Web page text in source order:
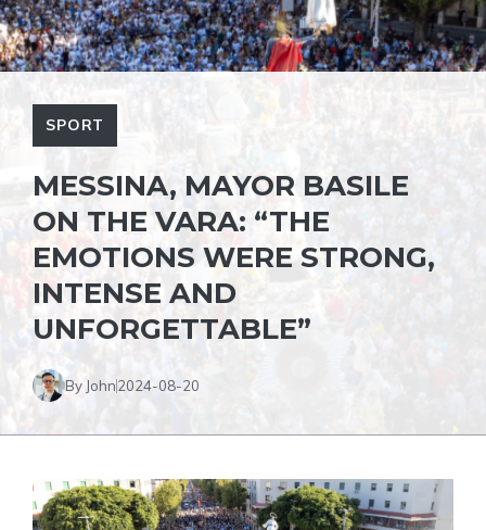
SPORT
MESSINA, MAYOR BASILE
ON THE VARA: “THE
EMOTIONS WERE STRONG,
INTENSE AND
UNFORGETTABLE”
By John2024-08-20